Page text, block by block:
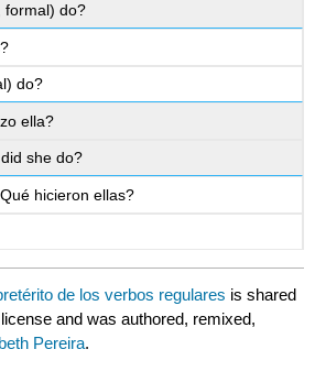
formal) do?
do?
ella?
she do?
hicieron ellas?
de los verbos regulares is shared
license and was authored, remixed,
Pereira.